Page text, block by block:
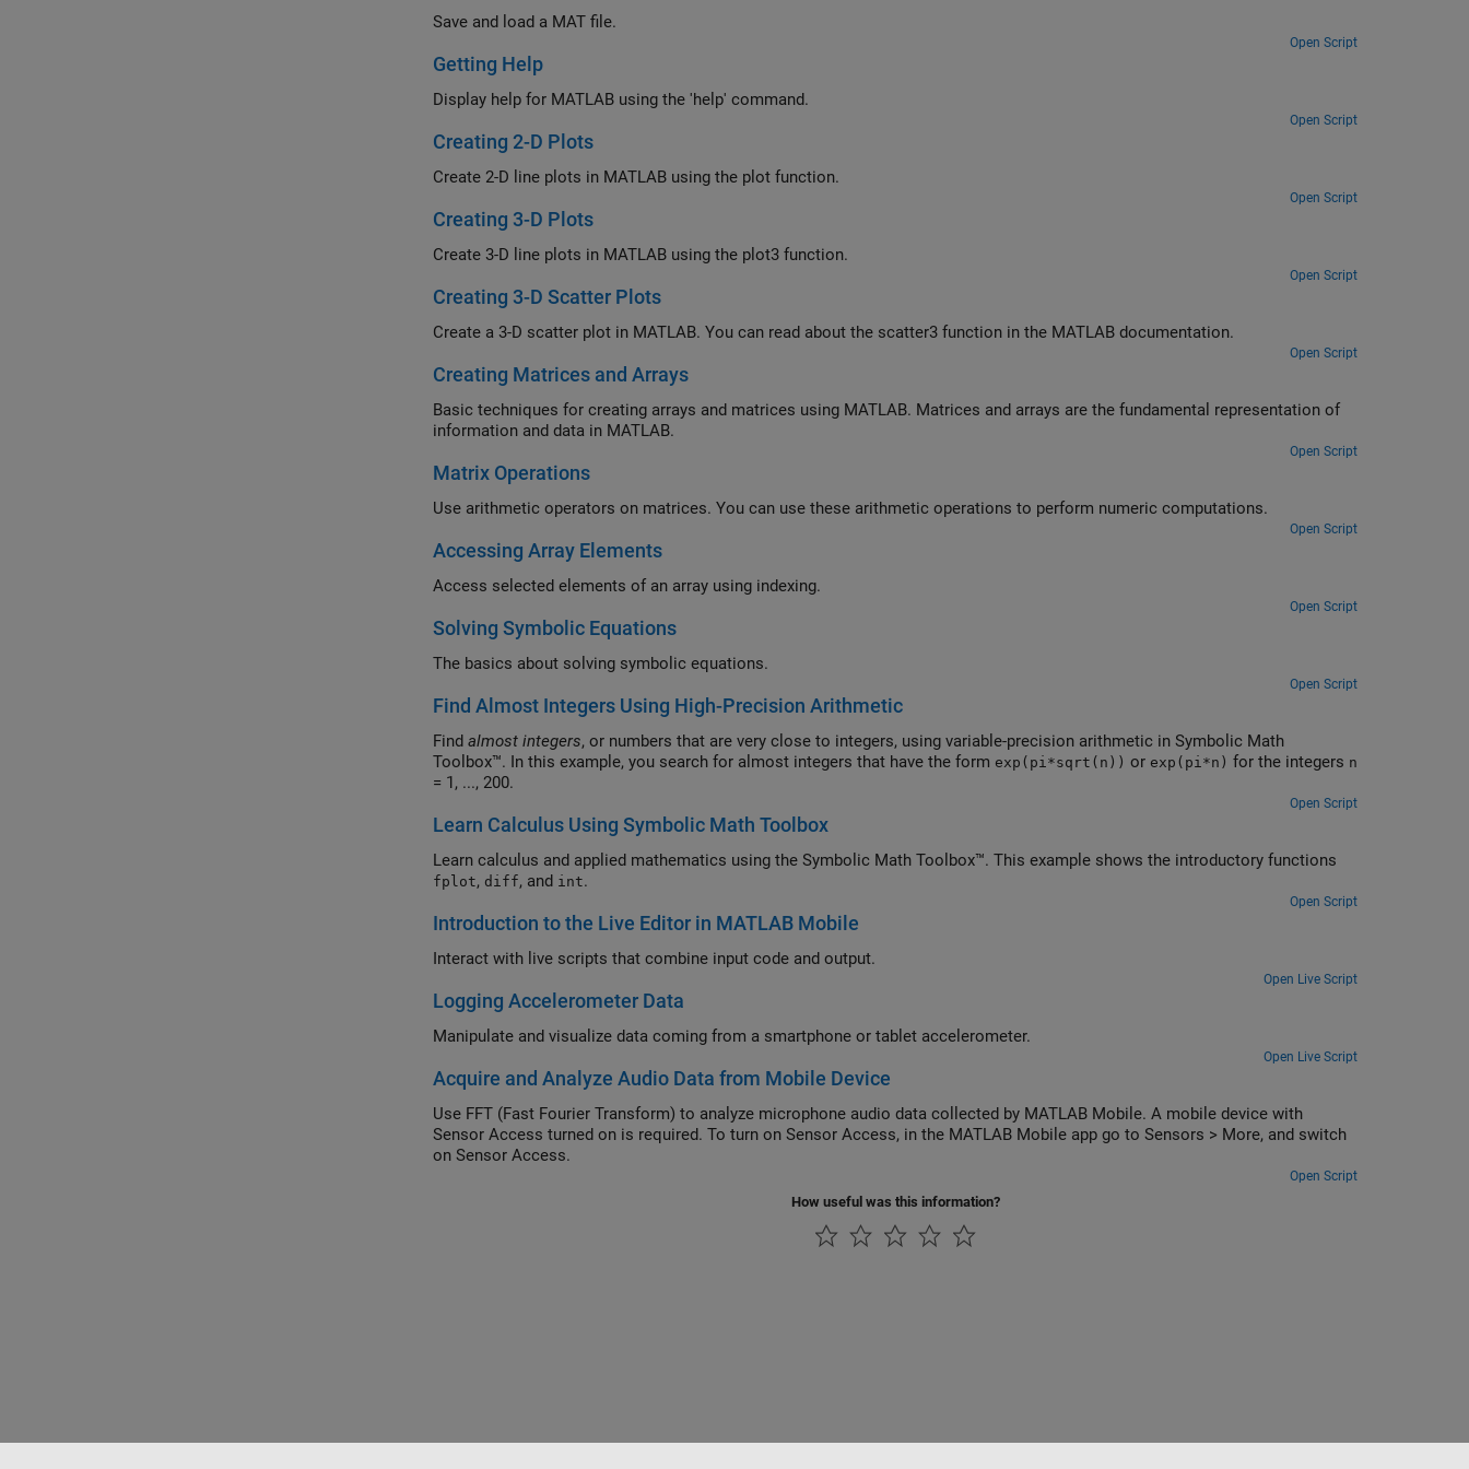
Save and load a MAT file.
Open Script
Getting Help
Display help for MATLAB using the 'help' command.
Open Script
Creating 2-D Plots
Create 2-D line plots in MATLAB using the plot function.
Open Script
Creating 3-D Plots
Create 3-D line plots in MATLAB using the plot3 function.
Open Script
Creating 3-D Scatter Plots
Create a 3-D scatter plot in MATLAB. You can read about the scatter3 function in the MATLAB documentation.
Open Script
Creating Matrices and Arrays
Basic techniques for creating arrays and matrices using MATLAB. Matrices and arrays are the fundamental representation of
information and data in MATLAB.
Open Script
Matrix Operations
Use arithmetic operators on matrices. You can use these arithmetic operations to perform numeric computations.
Open Script
Accessing Array Elements
Access selected elements of an array using indexing.
Open Script
Solving Symbolic Equations
The basics about solving symbolic equations.
Open Script
Find Almost Integers Using High-Precision Arithmetic
Find almost integers, or numbers that are very close to integers, using variable-precision arithmetic in Symbolic Math
Toolbox™. In this example, you search for almost integers that have the form exp(pi*sqrt(n)) or exp(pi*n) for the integers n
= 1, ..., 200.
Open Script
Learn Calculus Using Symbolic Math Toolbox
Learn calculus and applied mathematics using the Symbolic Math Toolbox™. This example shows the introductory functions
fplot, diff, and int.
Open Script
Introduction to the Live Editor in MATLAB Mobile
Interact with live scripts that combine input code and output.
Open Live Script
Logging Accelerometer Data
Manipulate and visualize data coming from a smartphone or tablet accelerometer.
Open Live Script
Acquire and Analyze Audio Data from Mobile Device
Use FFT (Fast Fourier Transform) to analyze microphone audio data collected by MATLAB Mobile. A mobile device with
Sensor Access turned on is required. To turn on Sensor Access, in the MATLAB Mobile app go to Sensors > More, and switch
on Sensor Access.
Open Script
How useful was this information?